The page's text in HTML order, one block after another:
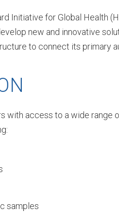
Initiative for Global Health
new and innovative
to connect its primary
with access to a wide range
samples